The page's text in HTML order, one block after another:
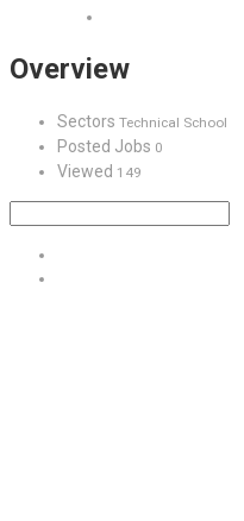
Overview
Sectors Technical School
Posted Jobs 0
Viewed 149